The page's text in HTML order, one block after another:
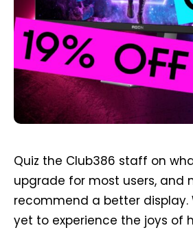
Quiz the Club386 staff on
upgrade for most users, and
recommend a better display.
yet to experience the joys of